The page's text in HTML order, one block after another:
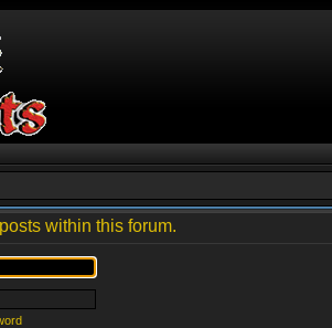
within this forum.